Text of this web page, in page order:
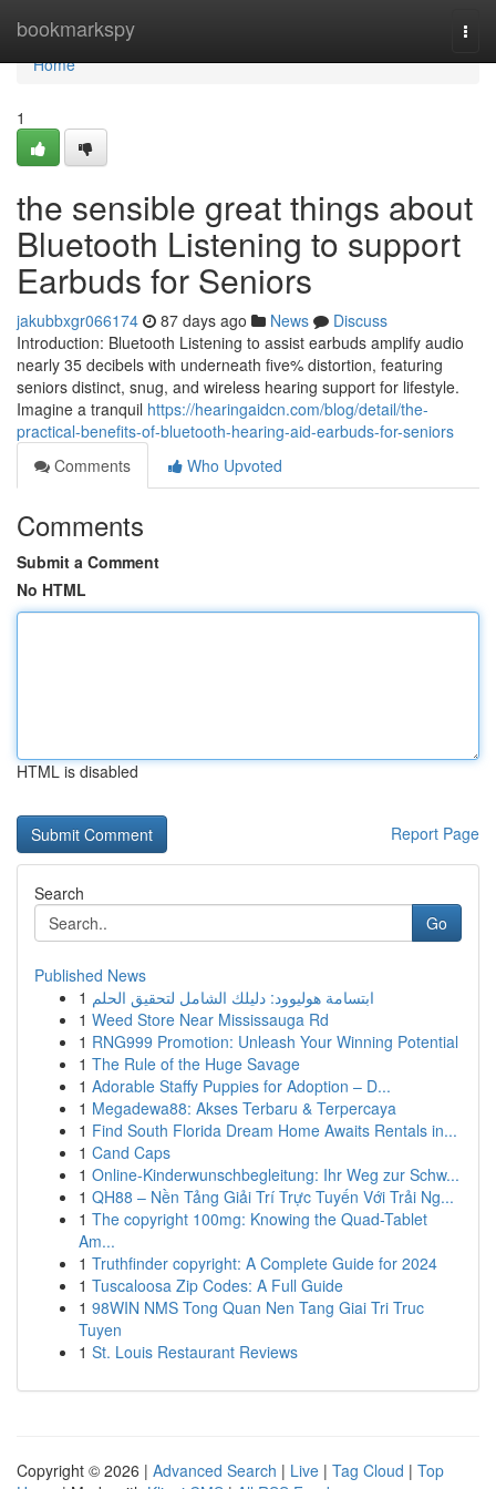
bookmarkspy
Home
Home
1
the sensible great things about
Bluetooth Listening to support
Earbuds for Seniors
jakubbxgr066174 87 days ago News
Discuss
Introduction: Bluetooth Listening to assist earbuds amplify audio
nearly 35 decibels with underneath five% distortion, featuring
seniors distinct, snug, and wireless hearing support for lifestyle.
Imagine a tranquil https://hearingaidcn.com/blog/detail/the-
practical-benefits-of-bluetooth-hearing-aid-earbuds-for-seniors
Comments
Who Upvoted
Comments
Submit a Comment
No HTML
HTML is disabled
Report Page
Search
Go
Published News
1 ابتسامة هوليوود: دليلك الشامل لتحقيق الحلم
1 Weed Store Near Mississauga Rd
1 RNG999 Promotion: Unleash Your Winning Potential
1 The Rule of the Huge Savage
1 Adorable Staffy Puppies for Adoption – D...
1 Megadewa88: Akses Terbaru & Terpercaya
1 Find South Florida Dream Home Awaits Rentals in...
1 Cand Caps
1 Online-Kinderwunschbegleitung: Ihr Weg zur Schw...
1 QH88 – Nền Tảng Giải Trí Trực Tuyến Với Trải Ng...
1 The copyright 100mg: Knowing the Quad-Tablet
Am...
1 Truthfinder copyright: A Complete Guide for 2024
1 Tuscaloosa Zip Codes: A Full Guide
1 98WIN NMS Tong Quan Nen Tang Giai Tri Truc
Tuyen
1 St. Louis Restaurant Reviews
Copyright © 2026 | Advanced Search | Live | Tag Cloud | Top